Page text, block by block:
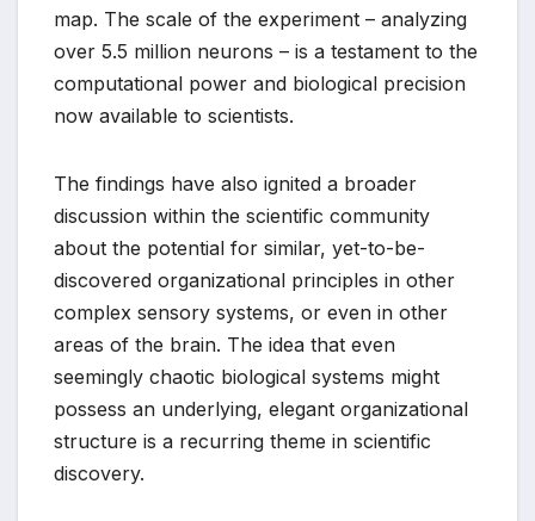
map. The scale of the experiment – analyzing
over 5.5 million neurons – is a testament to the
computational power and biological precision
now available to scientists.
The findings have also ignited a broader
discussion within the scientific community
about the potential for similar, yet-to-be-
discovered organizational principles in other
complex sensory systems, or even in other
areas of the brain. The idea that even
seemingly chaotic biological systems might
possess an underlying, elegant organizational
structure is a recurring theme in scientific
discovery.